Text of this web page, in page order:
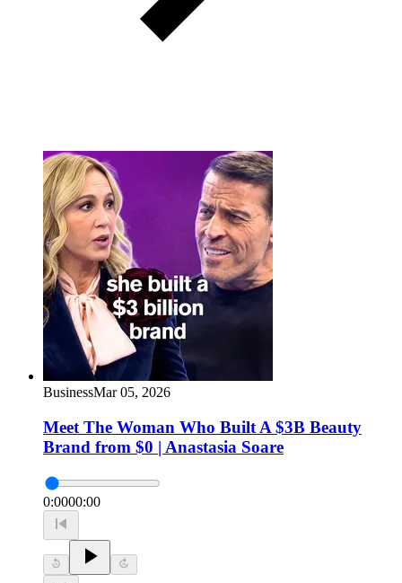
BusinessMar 05, 2026
Meet The Woman Who Built A $3B Beauty
Brand from $0 | Anastasia Soare
0:0000:00